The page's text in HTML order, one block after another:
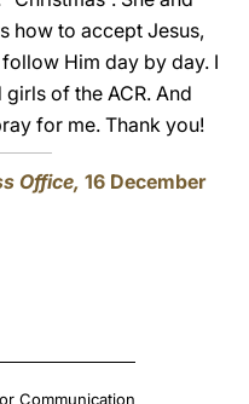
how to accept Jesus,
Him day by day. I
of the ACR. And
for me. Thank you!
Office, 16 December
Communication